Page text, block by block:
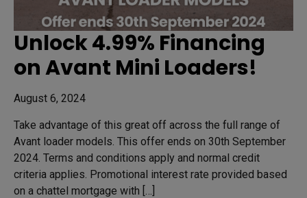
Unlock 4.99% Financing
on Avant Mini Loaders!
August 6, 2024
Take advantage of this great off across the full range of
Avant loader models. This offer ends on 30th September
2024. Terms and conditions apply and normal credit
criteria applies. Promotional interest rate provided based
on a chattel mortgage with […]